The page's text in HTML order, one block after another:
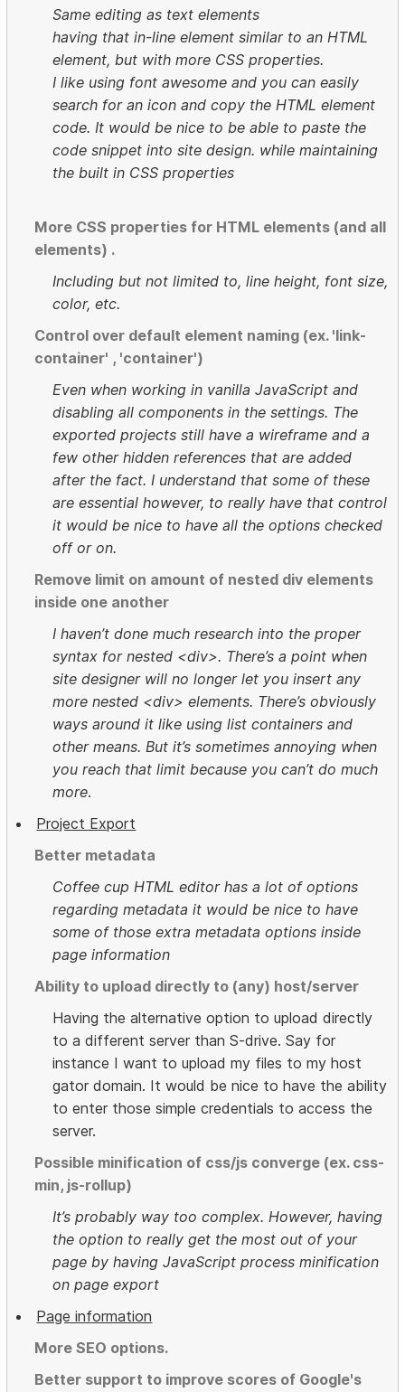
Same editing as text elements
having that in-line element similar to an HTML
element, but with more CSS properties.
I like using font awesome and you can easily
search for an icon and copy the HTML element
code. It would be nice to be able to paste the
code snippet into site design. while maintaining
the built in CSS properties
More CSS properties for HTML elements (and all
elements) .
Including but not limited to, line height, font size,
color, etc.
Control over default element naming (ex. 'link-
container' , 'container')
Even when working in vanilla JavaScript and
disabling all components in the settings. The
exported projects still have a wireframe and a
few other hidden references that are added
after the fact. I understand that some of these
are essential however, to really have that control
it would be nice to have all the options checked
off or on.
Remove limit on amount of nested div elements
inside one another
I haven’t done much research into the proper
syntax for nested <div>. There’s a point when
site designer will no longer let you insert any
more nested <div> elements. There’s obviously
ways around it like using list containers and
other means. But it’s sometimes annoying when
you reach that limit because you can’t do much
more.
Project Export
Better metadata
Coffee cup HTML editor has a lot of options
regarding metadata it would be nice to have
some of those extra metadata options inside
page information
Ability to upload directly to (any) host/server
Having the alternative option to upload directly
to a different server than S-drive. Say for
instance I want to upload my files to my host
gator domain. It would be nice to have the ability
to enter those simple credentials to access the
server.
Possible minification of css/js converge (ex. css-
min, js-rollup)
It’s probably way too complex. However, having
the option to really get the most out of your
page by having JavaScript process minification
on page export
Page information
More SEO options.
Better support to improve scores of Google's